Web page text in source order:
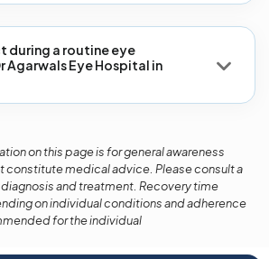
during a routine eye
Agarwals Eye Hospital in
on this page is for general awareness
constitute medical advice. Please consult a
and treatment. Recovery time
on individual conditions and adherence
for the individual